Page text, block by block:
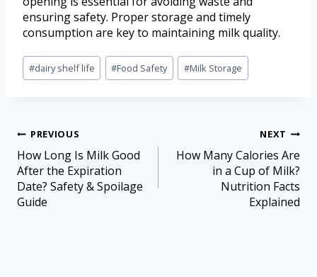
ensuring safety. Proper storage and timely
consumption are key to maintaining milk quality.
#dairy shelf life #Food Safety #Milk Storage
PREVIOUS
How Long Is Milk Good
After the Expiration
Date? Safety & Spoilage
Guide
NEXT
How Many Calories Are
in a Cup of Milk?
Nutrition Facts
Explained